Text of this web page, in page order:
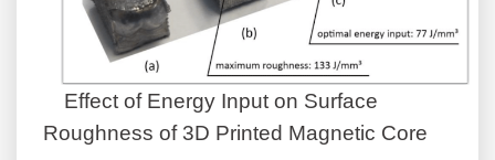
Effect of Energy Input on Surface
Roughness of 3D Printed Magnetic Core